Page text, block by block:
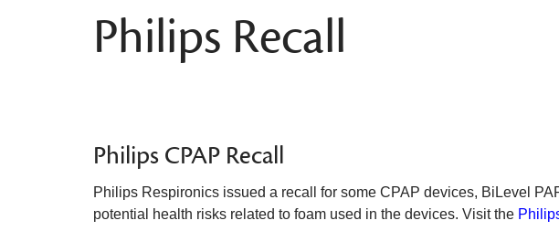
Philips Recall
Philips CPAP Recall
Philips Respironics issued a recall for some CPAP devices, BiLevel
potential health risks related to foam used in the devices. Visit the